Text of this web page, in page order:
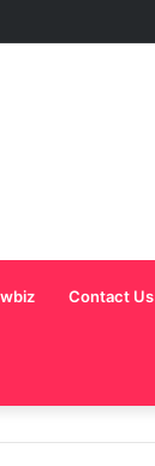
2026
Contact Us